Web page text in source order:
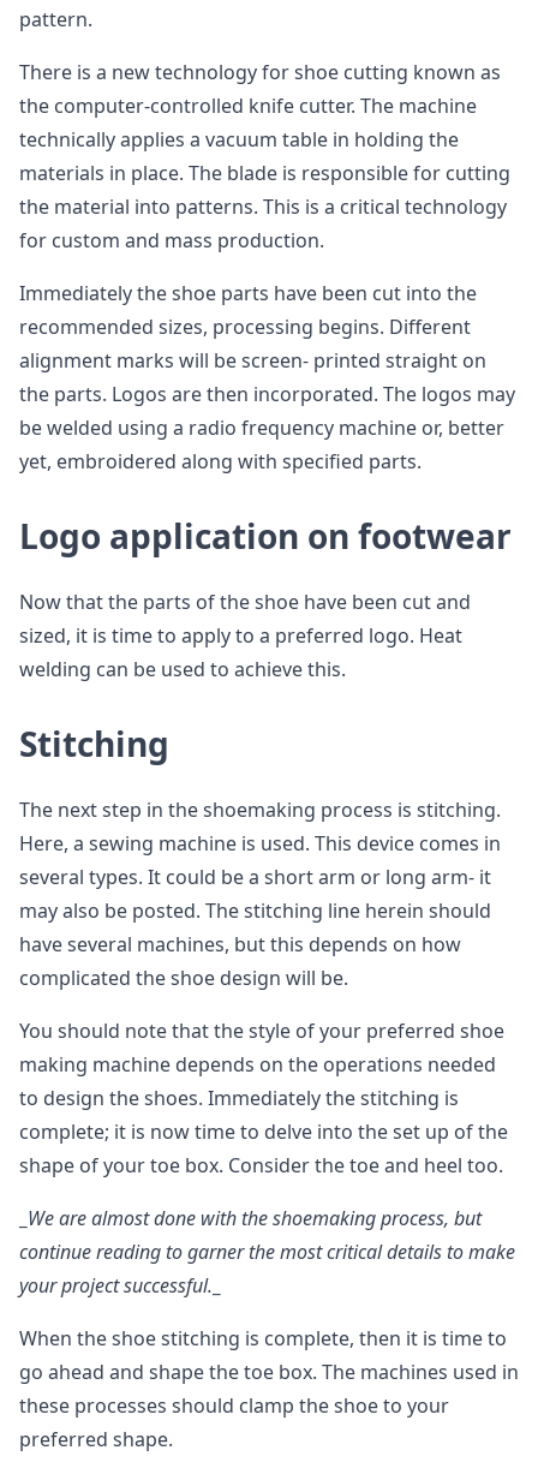
pattern.
There is a new technology for shoe cutting known as
the computer-controlled knife cutter. The machine
technically applies a vacuum table in holding the
materials in place. The blade is responsible for cutting
the material into patterns. This is a critical technology
for custom and mass production.
Immediately the shoe parts have been cut into the
recommended sizes, processing begins. Different
alignment marks will be screen- printed straight on
the parts. Logos are then incorporated. The logos may
be welded using a radio frequency machine or, better
yet, embroidered along with specified parts.
Logo application on footwear
Now that the parts of the shoe have been cut and
sized, it is time to apply to a preferred logo. Heat
welding can be used to achieve this.
Stitching
The next step in the shoemaking process is stitching.
Here, a sewing machine is used. This device comes in
several types. It could be a short arm or long arm- it
may also be posted. The stitching line herein should
have several machines, but this depends on how
complicated the shoe design will be.
You should note that the style of your preferred shoe
making machine depends on the operations needed
to design the shoes. Immediately the stitching is
complete; it is now time to delve into the set up of the
shape of your toe box. Consider the toe and heel too.
We are almost done with the shoemaking process, but
continue reading to garner the most critical details to make
your project successful.
When the shoe stitching is complete, then it is time to
go ahead and shape the toe box. The machines used in
these processes should clamp the shoe to your
preferred shape.